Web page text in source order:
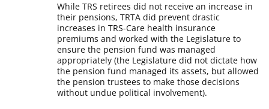
While TRS retirees did not receive an increase in
their pensions, TRTA did prevent drastic
increases in TRS-Care health insurance
premiums and worked with the Legislature to
ensure the pension fund was managed
appropriately (the Legislature did not dictate how
the pension fund managed its assets, but allowed
the pension trustees to make those decisions
without undue political involvement).